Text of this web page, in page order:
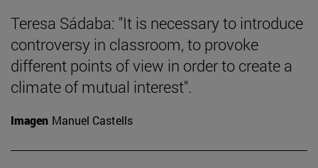
Teresa Sádaba: "It is necessary to introduce
controversy in classroom, to provoke
different points of view in order to create a
climate of mutual interest".
Imagen Manuel Castells